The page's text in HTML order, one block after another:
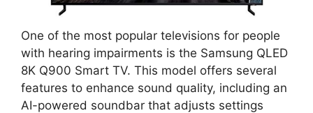
One of the most popular televisions for people
with hearing impairments is the Samsung QLED
8K Q900 Smart TV. This model offers several
features to enhance sound quality, including an
AI-powered soundbar that adjusts settings